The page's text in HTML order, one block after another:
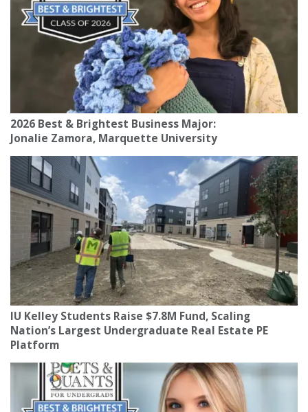
2026 Best & Brightest Business Major:
Jonalie Zamora, Marquette University
IU Kelley Students Raise $7.8M Fund, Scaling
Nation’s Largest Undergraduate Real Estate PE
Platform